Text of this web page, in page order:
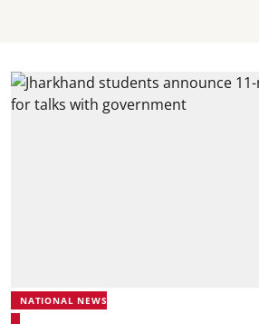
NATIONAL NEWS